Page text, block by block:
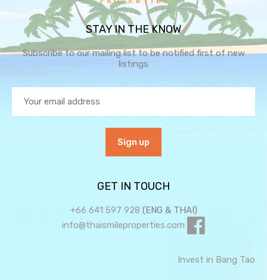
STAY IN THE KNOW
Subscribe to our mailing list to be notified first of new
listings
GET IN TOUCH
+66 641 597 928 (ENG & THAI)
info@thaismileproperties.com
Invest in Bang Tao